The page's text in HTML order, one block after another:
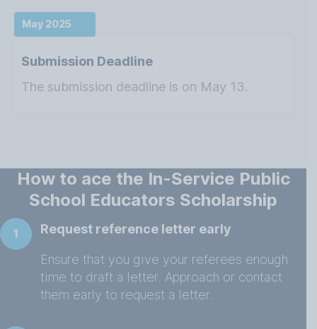
May 2025
Submission Deadline
The submission deadline is on May 13.
How to ace the In-Service Public
School Educators Scholarship
1 Request reference letter early
Ensure that you give your referees enough
time to draft a letter. Approach or contact
them early to request a letter.